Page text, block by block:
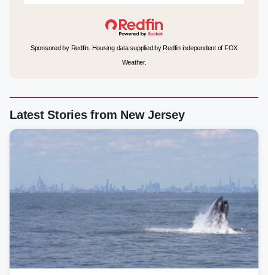
Sponsored by Redfin. Housing data supplied by Redfin independent of FOX
Weather.
Latest Stories from New Jersey